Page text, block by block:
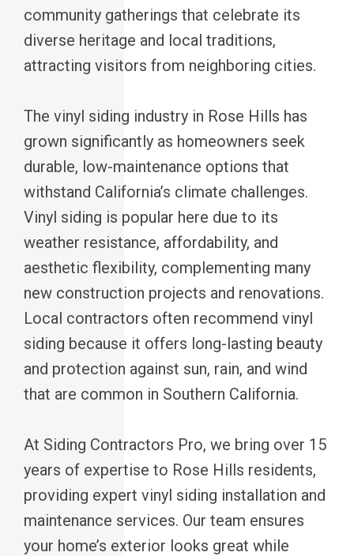
community gatherings that celebrate its
diverse heritage and local traditions,
attracting visitors from neighboring cities.
The vinyl siding industry in Rose Hills has
grown significantly as homeowners seek
durable, low-maintenance options that
withstand California’s climate challenges.
Vinyl siding is popular here due to its
weather resistance, affordability, and
aesthetic flexibility, complementing many
new construction projects and renovations.
Local contractors often recommend vinyl
siding because it offers long-lasting beauty
and protection against sun, rain, and wind
that are common in Southern California.
At Siding Contractors Pro, we bring over 15
years of expertise to Rose Hills residents,
providing expert vinyl siding installation and
maintenance services. Our team ensures
your home’s exterior looks great while